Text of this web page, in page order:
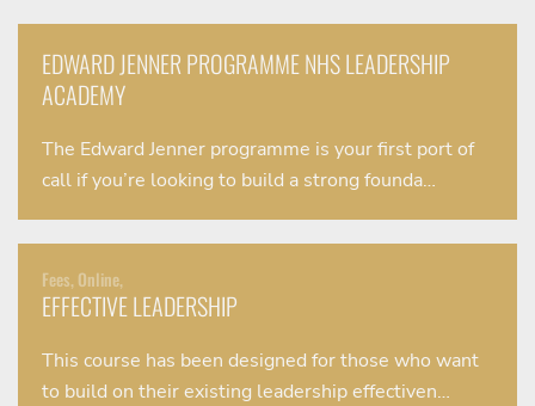
EDWARD JENNER PROGRAMME NHS LEADERSHIP
ACADEMY
The Edward Jenner programme is your first port of
call if you’re looking to build a strong founda…
Fees, Online,
EFFECTIVE LEADERSHIP
This course has been designed for those who want
to build on their existing leadership effectiven…